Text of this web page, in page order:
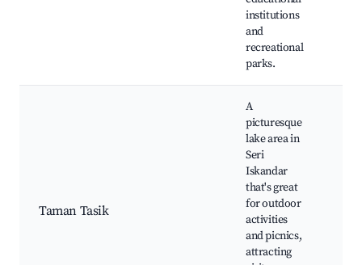
institutions
and
recreational
parks.
Taman Tasik
A
picturesque
lake area in
Seri
Iskandar
that's great
for outdoor
activities
and picnics,
attracting